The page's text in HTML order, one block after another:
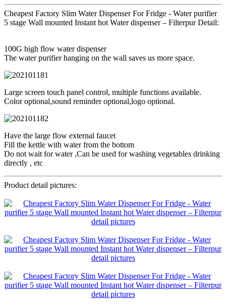
Cheapest Factory Slim Water Dispenser For Fridge - Water purifier
5 stage Wall mounted Instant hot Water dispenser – Filterpur Detail:
100G high flow water dispenser
The water purifier hanging on the wall saves us more space.
Large screen touch panel control, multiple functions available.
Color optional,sound reminder optional,logo optional.
Have the large flow external faucet
Fill the kettle with water from the bottom
Do not wait for water ,Can be used for washing vegetables drinking
directly , etc
Product detail pictures: